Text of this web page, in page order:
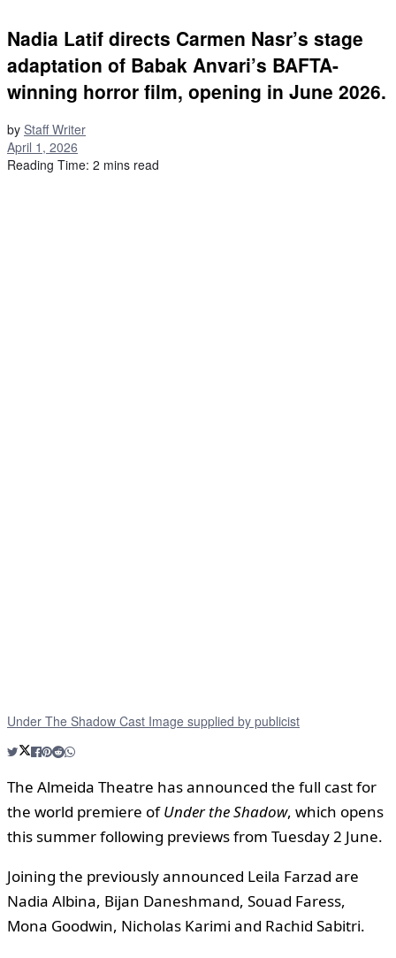
Nadia Latif directs Carmen Nasr’s stage
adaptation of Babak Anvari’s BAFTA-
winning horror film, opening in June 2026.
by Staff Writer
April 1, 2026
Reading Time: 2 mins read
Under The Shadow Cast Image supplied by publicist
The Almeida Theatre has announced the full cast for
the world premiere ofUnder the Shadow, which opens
this summer following previews from Tuesday 2 June.
Joining the previously announced Leila Farzad are
Nadia Albina, Bijan Daneshmand, Souad Faress,
Mona Goodwin, Nicholas Karimi and Rachid Sabitri.